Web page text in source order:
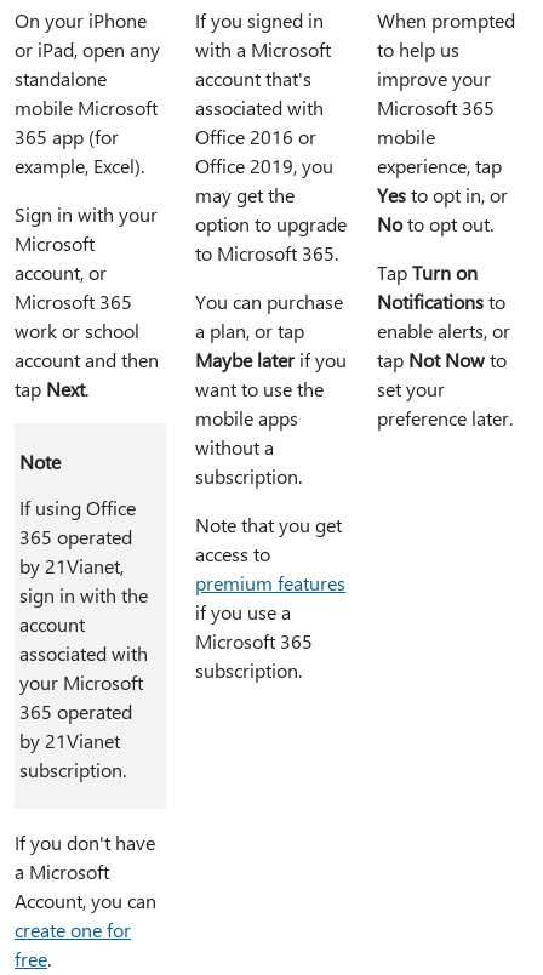
On your iPhone
or iPad, open any
standalone
mobile Microsoft
365 app (for
example, Excel).
Sign in with your
Microsoft
account, or
Microsoft 365
work or school
account and then
tap Next.
Note
If using Office
365 operated
by 21Vianet,
sign in with the
account
associated with
your Microsoft
365 operated
by 21Vianet
subscription.
If you don't have
a Microsoft
Account, you can
create one for
free.
If you signed in
with a Microsoft
account that's
associated with
Office 2016 or
Office 2019, you
may get the
option to upgrade
to Microsoft 365.
You can purchase
a plan, or tap
Maybe laterif you
want to use the
mobile apps
without a
subscription.
Note that you get
access to
premium features
if you use a
Microsoft 365
subscription.
When prompted
to help us
improve your
Microsoft 365
mobile
experience, tap
Yesto opt in, or
Noto opt out.
TapTurn on
Notificationsto
enable alerts, or
tap Not Nowto
set your
preference later.